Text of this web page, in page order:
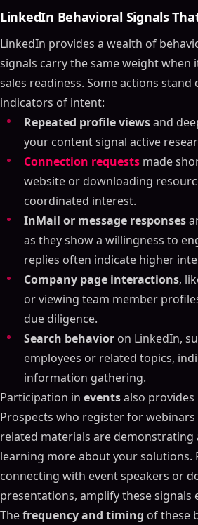
LinkedIn Behavioral Signals
LinkedIn provides a wealth of
signals carry the same weight when
sales readiness. Some actions
indicators of intent:
Repeated profile viewsand
your content signal active
Connection requests made
website or downloading
coordinated interest.
InMail or message responses
as they show a willingness to
replies often indicate higher
Company page interactions,
or viewing team member
due diligence.
Search behavior on LinkedIn,
employees or related topics,
information gathering.
Participation in eventsalso
Prospects who register for
related materials are demonstrating
learning more about your solutions.
connecting with event speakers or
presentations, amplify these signals
Thefrequency and timing of these